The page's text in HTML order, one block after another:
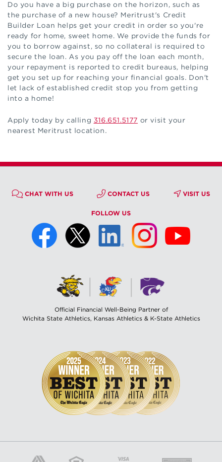
Do you have a big purchase on the horizon, such as
the purchase of a new house? Meritrust's Credit
Builder Loan helps get your credit in order so you're
ready for home, sweet home. We provide the funds for
you to borrow against, so no collateral is required to
secure the loan. As you pay off the loan each month,
your repayment is reported to credit bureaus, helping
get you set up for reaching your financial goals. Don't
let lack of established credit stop you from getting
into a home!
Apply today by calling 316.651.5177 or visit your
nearest Meritrust location.
CHAT WITH US CONTACT US VISIT US
FOLLOW US
Official Financial Well-Being Partner of
Wichita State Athletics, Kansas Athletics & K-State Athletics